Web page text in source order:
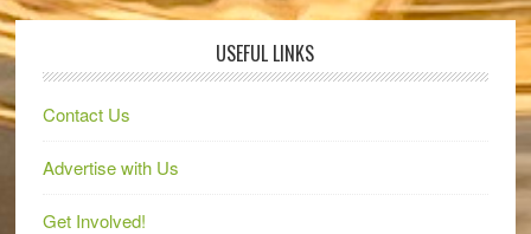
USEFUL LINKS
Contact Us
Advertise with Us
Get Involved!